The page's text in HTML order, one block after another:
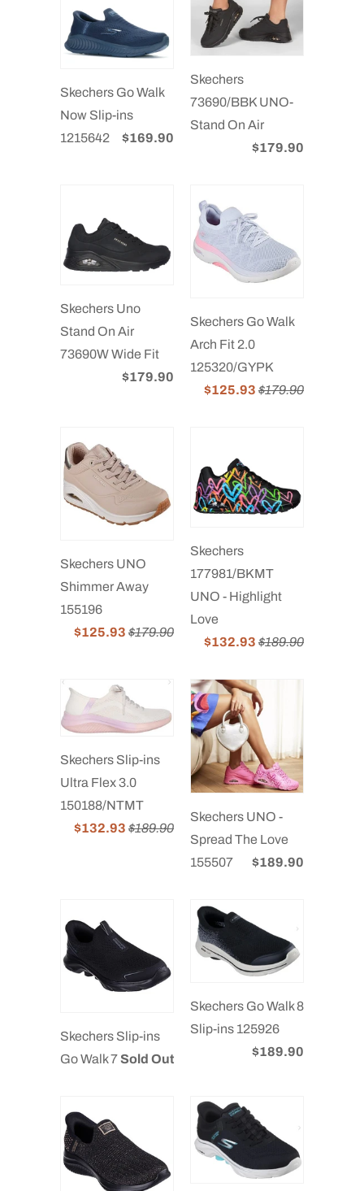
Skechers Go Walk
Now Slip-ins
1215642
$169.90
Skechers
73690/BBK UNO-
Stand On Air
$179.90
Skechers Uno
Stand On Air
73690W Wide Fit
$179.90
Skechers Go Walk
Arch Fit 2.0
125320/GYPK
$125.93 $179.90
Skechers UNO
Shimmer Away
155196
$125.93 $179.90
Skechers
177981/BKMT
UNO - Highlight
Love
$132.93 $189.90
Skechers Slip-ins
Ultra Flex 3.0
150188/NTMT
$132.93 $189.90
Skechers UNO -
Spread The Love
155507
$189.90
Skechers Slip-ins
Go Walk 7Sold Out
Skechers Go Walk 8
Slip-ins 125926
$189.90